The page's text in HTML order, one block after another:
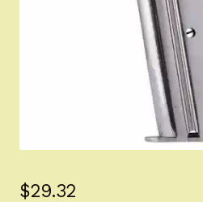
Springfield SA-35 Products
Register
Sign-in
$29.32